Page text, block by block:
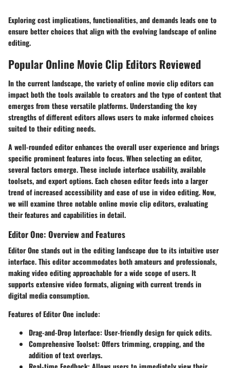
Exploring cost implications, functionalities, and demands leads one to
ensure better choices that align with the evolving landscape of online
editing.
Popular Online Movie Clip Editors Reviewed
In the current landscape, the variety of online movie clip editors can
impact both the tools available to creators and the type of content that
emerges from these versatile platforms. Understanding the key
strengths of different editors allows users to make informed choices
suited to their editing needs.
A well-rounded editor enhances the overall user experience and brings
specific prominent features into focus. When selecting an editor,
several factors emerge. These include interface usability, available
toolsets, and export options. Each chosen editor feeds into a larger
trend of increased accessibility and ease of use in video editing. Now,
we will examine three notable online movie clip editors, evaluating
their features and capabilities in detail.
Editor One: Overview and Features
Editor One stands out in the editing landscape due to its intuitive user
interface. This editor accommodates both amateurs and professionals,
making video editing approachable for a wide scope of users. It
supports extensive video formats, aligning with current trends in
digital media consumption.
Features of Editor One include:
Drag-and-Drop Interface: User-friendly design for quick edits.
Comprehensive Toolset: Offers trimming, cropping, and the
addition of text overlays.